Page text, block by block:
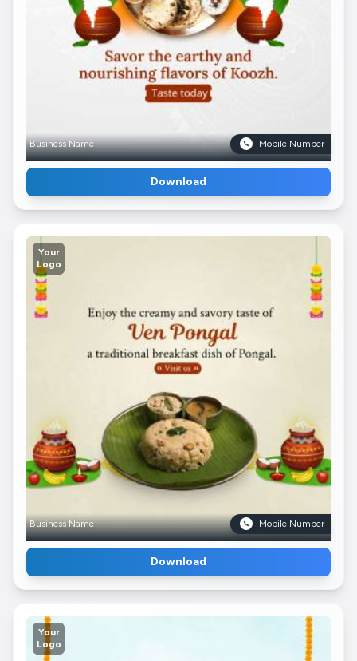
Business Name Mobile Number
Download
Your
Logo
Business Name Mobile Number
Download
Your
Logo